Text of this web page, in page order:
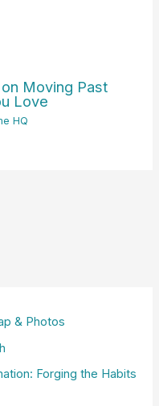
Moving Past
Love
HQ
& Photos
Forging the Habits